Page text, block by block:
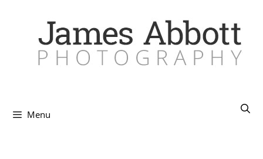
Menu